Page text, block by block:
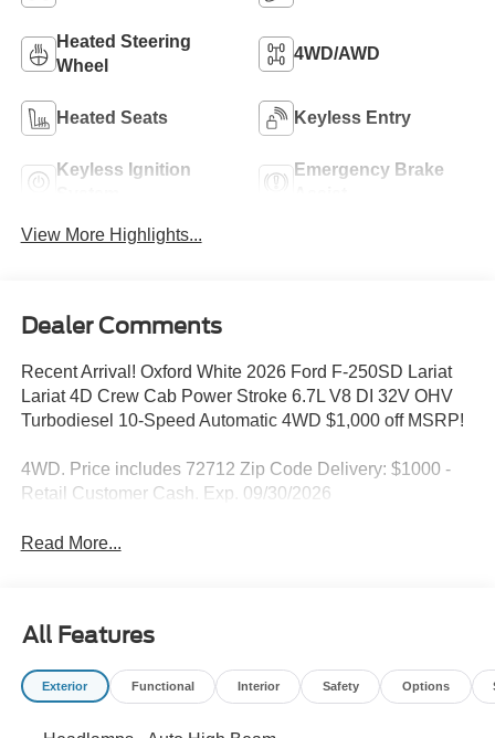
Heated Steering
Wheel
4WD/AWD
Heated Seats Keyless Entry
Keyless Ignition
Emergency Brake
View More Highlights...
Dealer Comments
Recent Arrival! Oxford White 2026 Ford F-250SD Lariat
Lariat 4D Crew Cab Power Stroke 6.7L V8 DI 32V OHV
Turbodiesel 10-Speed Automatic 4WD $1,000 off MSRP!
4WD. Price includes 72712 Zip Code Delivery: $1000 -
Retail Customer Cash. Exp. 09/30/2026
Read More...
All Features
Exterior Functional Interior Safety Options